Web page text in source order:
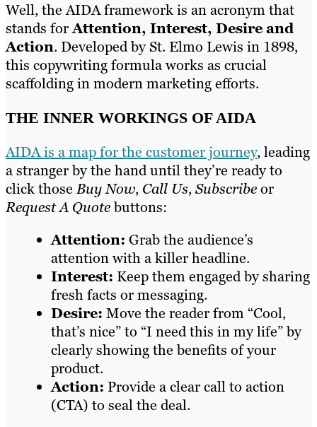
Well, the AIDA framework is an acronym that
stands forAttention, Interest, Desire and
Action. Developed by St. Elmo Lewis in 1898,
this copywriting formula works as crucial
scaffolding in modern marketing efforts.
THE INNER WORKINGS OF AIDA
AIDA is a map for the customer journey, leading
a stranger by the hand until they’re ready to
click thoseBuy Now, Call Us,Subscribeor
Request A Quotebuttons:
Attention: Grab the audience’s
attention with a killer headline.
Interest: Keep them engaged by sharing
fresh facts or messaging.
Desire: Move the reader from “Cool,
that’s nice” to “I need this in my life” by
clearly showing the benefits of your
product.
Action: Provide a clear call to action
(CTA) to seal the deal.